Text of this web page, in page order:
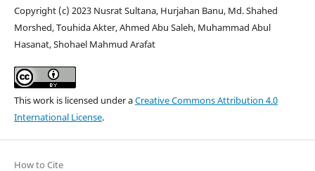
Copyright (c) 2023 Nusrat Sultana, Hurjahan Banu, Md. Shahed
Morshed, Touhida Akter, Ahmed Abu Saleh, Muhammad Abul
Hasanat, Shohael Mahmud Arafat
This work is licensed under aCreative Commons Attribution 4.0
International License.
How to Cite